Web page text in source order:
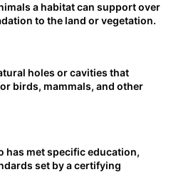
a habitat can support over
to the land or vegetation.
holes or cavities that
birds, mammals, and other
has met specific education,
set by a certifying